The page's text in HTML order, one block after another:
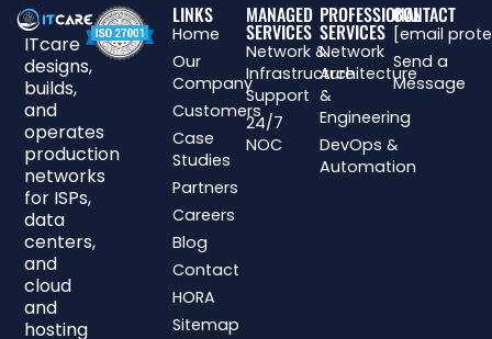
ITcare
designs,
builds,
and
operates
production
networks
for ISPs,
data
centers,
and
cloud
and
hosting
LINKS
Home
Our
Company
Customers
Case
Studies
Partners
Careers
Blog
Contact
HORA
Sitemap
MANAGED
SERVICES
Network &
Infrastructure
Support
24/7
NOC
PROFESSIONAL
SERVICES
Network
Architecture
&
Engineering
DevOps &
Automation
CONTACT
[email
Send a
Message